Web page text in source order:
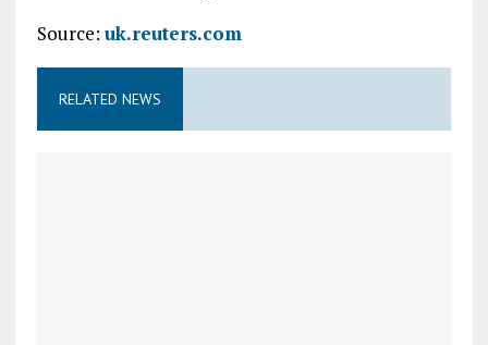
Source: uk.reuters.com
RELATED NEWS